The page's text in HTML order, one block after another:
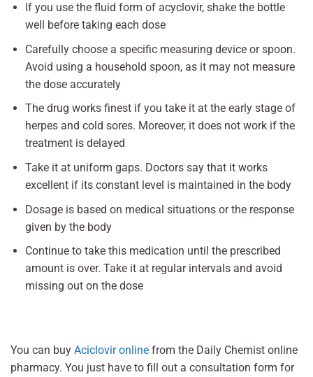
If you use the fluid form of acyclovir, shake the bottle
well before taking each dose
Carefully choose a specific measuring device or spoon.
Avoid using a household spoon, as it may not measure
the dose accurately
The drug works finest if you take it at the early stage of
herpes and cold sores. Moreover, it does not work if the
treatment is delayed
Take it at uniform gaps. Doctors say that it works
excellent if its constant level is maintained in the body
Dosage is based on medical situations or the response
given by the body
Continue to take this medication until the prescribed
amount is over. Take it at regular intervals and avoid
missing out on the dose
You can buy Aciclovir online from the Daily Chemist online
pharmacy. You just have to fill out a consultation form for